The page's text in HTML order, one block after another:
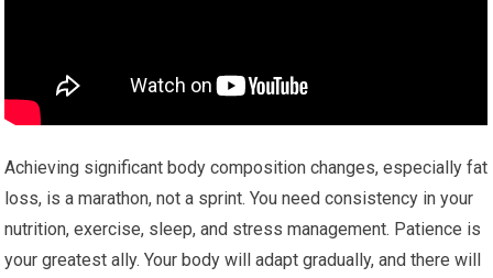
Achieving significant body composition changes, especially fat
loss, is a marathon, not a sprint. You need consistency in your
nutrition, exercise, sleep, and stress management. Patience is
your greatest ally. Your body will adapt gradually, and there will